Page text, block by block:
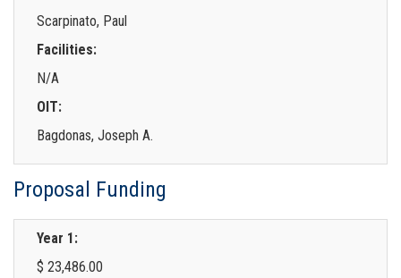
Scarpinato, Paul
Facilities:
N/A
OIT:
Bagdonas, Joseph A.
Proposal Funding
Year 1:
$ 23,486.00